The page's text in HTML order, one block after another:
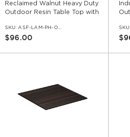
Reclaimed Walnut Heavy Duty
Outdoor Resin Table Top with
SKU: ASF-LAM-PH-OD-RCW
$96.00
SKU: